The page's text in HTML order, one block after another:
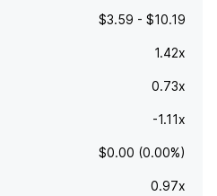
$3.59 - $10.19
1.42x
0.73x
-1.11x
$0.00 (0.00%)
0.97x